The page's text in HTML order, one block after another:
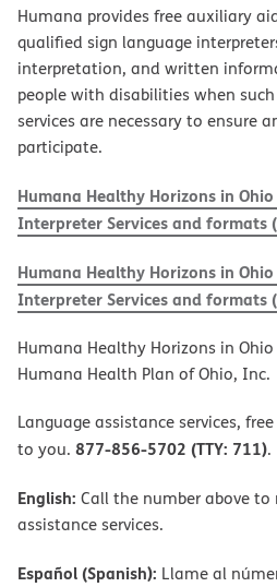
Humana provides free auxiliary
qualified sign language
interpretation, and written
people with disabilities when
services are necessary to ensure
participate.
Humana Healthy Horizons in
Interpreter Services and formats
Humana Healthy Horizons in
Interpreter Services and formats
Humana Healthy Horizons in
Humana Health Plan of Ohio, Inc.
Language assistance services,
to you. 877-856-5702 (TTY: 711).
English: Call the number above to
assistance services.
Español (Spanish): Llame al